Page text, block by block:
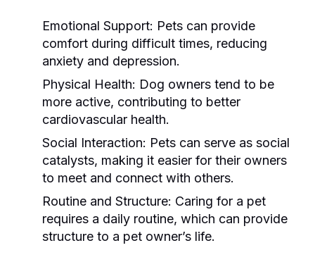
Emotional Support: Pets can provide
comfort during difficult times, reducing
anxiety and depression.
Physical Health: Dog owners tend to be
more active, contributing to better
cardiovascular health.
Social Interaction: Pets can serve as social
catalysts, making it easier for their owners
to meet and connect with others.
Routine and Structure: Caring for a pet
requires a daily routine, which can provide
structure to a pet owner’s life.